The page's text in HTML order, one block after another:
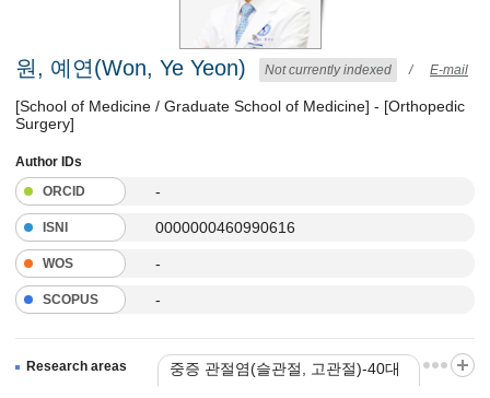
원, 예연(Won, Ye Yeon) Not currently indexed / E-mail
[School of Medicine / Graduate School of Medicine] - [Orthopedic
Surgery]
Author IDs
ORCID
-
ISNI 0000000460990616
WOS -
SCOPUS -
Research areas
중증 관절염(슬관절, 고관절)-40대